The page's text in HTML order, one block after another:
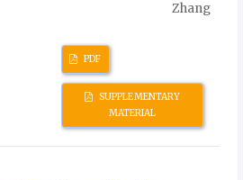
Zhang
PDF
SUPPLEMENTARY
MATERIAL